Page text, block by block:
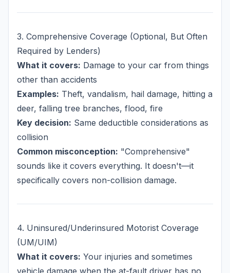
3. Comprehensive Coverage (Optional, But Often
Required by Lenders)
What it covers: Damage to your car from things
other than accidents
Examples: Theft, vandalism, hail damage, hitting a
deer, falling tree branches, flood, fire
Key decision: Same deductible considerations as
collision
Common misconception: "Comprehensive"
sounds like it covers everything. It doesn't—it
specifically covers non-collision damage.
4. Uninsured/Underinsured Motorist Coverage
(UM/UIM)
What it covers: Your injuries and sometimes
vehicle damage when the at-fault driver has no